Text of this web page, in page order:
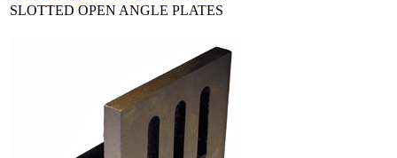
SLOTTED OPEN ANGLE PLATES